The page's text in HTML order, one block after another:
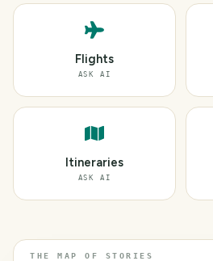
Flights
ASK AI
Itineraries
ASK AI
THE MAP OF STORIES